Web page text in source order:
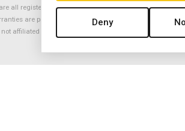
all registered trademarks of the Rolex Corporation
are provided solely by Ermitage Jewelers. All
affiliated with nor endorsed by ANY watch or jewelry
Deny